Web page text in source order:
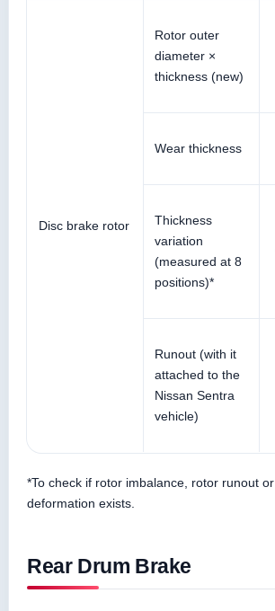
Disc brake rotor
Rotor outer
diameter ×
thickness (new)
Wear thickness
Thickness
variation
(measured at 8
positions)*
Runout (with it
attached to the
Nissan Sentra
vehicle)
*To check if rotor imbalance, rotor runout
deformation exists.
Rear Drum Brake